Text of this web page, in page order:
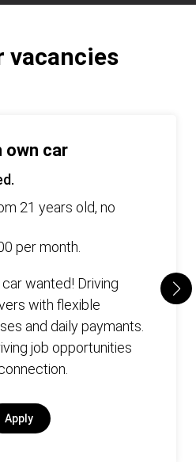
vacancies
own car
21 years old, no
per month.
wanted! Driving
with flexible
and daily paymants.
job opportunities
Apply